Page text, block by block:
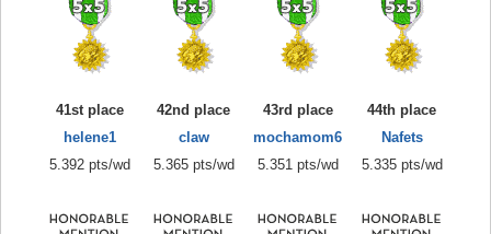
41st place
helene1
5.392 pts/wd
42nd place
claw
5.365 pts/wd
43rd place
mochamom6
5.351 pts/wd
44th place
Nafets
5.335 pts/wd